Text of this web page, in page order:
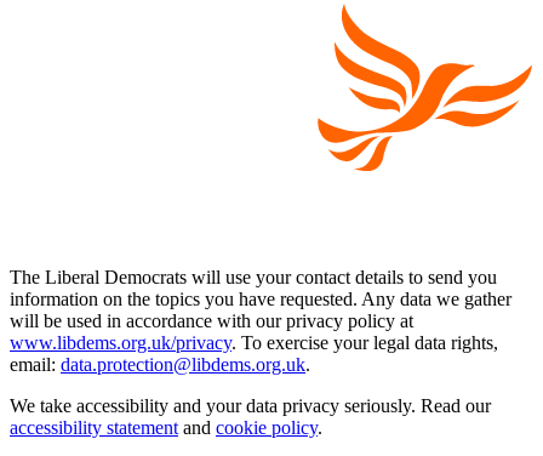
The Liberal Democrats will use your contact details to send you
information on the topics you have requested. Any data we gather
will be used in accordance with our privacy policy at
www.libdems.org.uk/privacy. To exercise your legal data rights,
email: data.protection@libdems.org.uk.
We take accessibility and your data privacy seriously. Read our
accessibility statement and cookie policy.